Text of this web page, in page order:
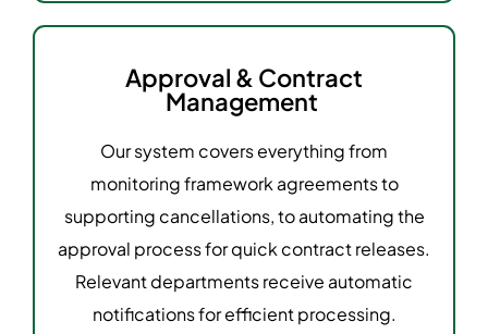
Approval & Contract
Management
Our system covers everything from
monitoring framework agreements to
supporting cancellations, to automating the
approval process for quick contract releases.
Relevant departments receive automatic
notifications for efficient processing.